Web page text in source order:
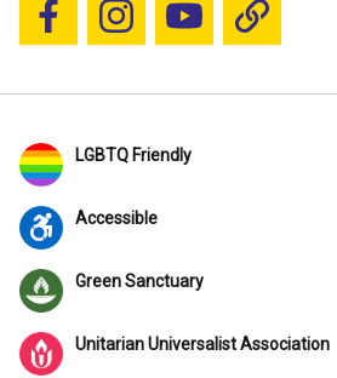
Follow us on Facebook
Follow us on Instagram
YouTubeBlue Sky
LGBTQ Friendly
Accessible
Green Sanctuary
Unitarian Universalist Association